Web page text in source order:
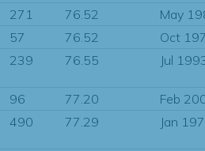
271 76.52
May
57 76.52
Oct
239 76.55 Jul
96 77.20
Feb
490 77.29 Jan